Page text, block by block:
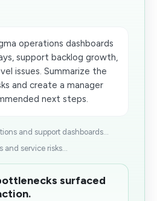
operations dashboards
support backlog growth,
issues. Summarize the
and create a manager
next steps.
and support dashboards...
and service risks...
surfaced